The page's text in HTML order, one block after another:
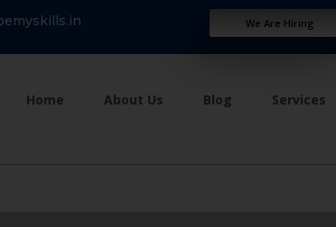
We Are Hiring
Home About Us Blog Services